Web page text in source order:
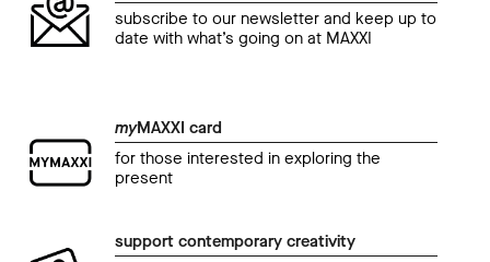
subscribe to our newsletter and keep up to
date with what’s going on at MAXXI
myMAXXI card
for those interested in exploring the
present
support contemporary creativity